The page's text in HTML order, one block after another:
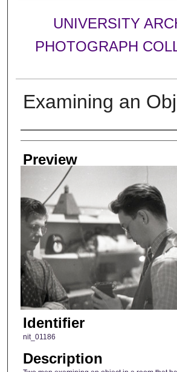
UNIVERSITY
PHOTOGRAPH
Examining an
Creator
Preview
Identifier
nit_01186
Description